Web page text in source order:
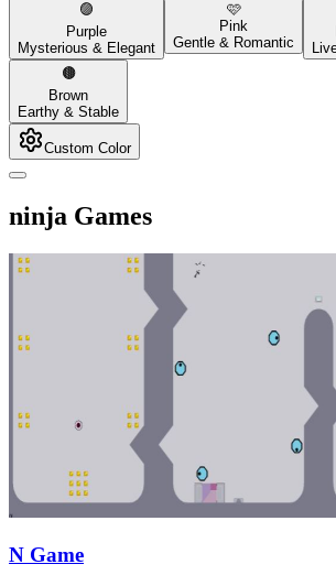
🟣
Purple
Mysterious & Elegant
🩷
Pink
Gentle & Romantic
🟤
Brown
Earthy & Stable
Custom Color
ninja Games
N Game